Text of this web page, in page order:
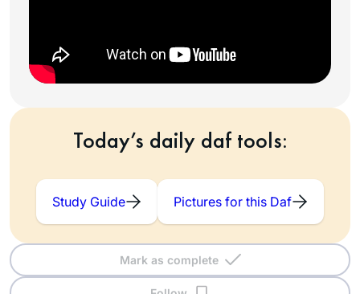
Today’s daily daf tools:
Study Guide Pictures for this Daf
Mark as complete